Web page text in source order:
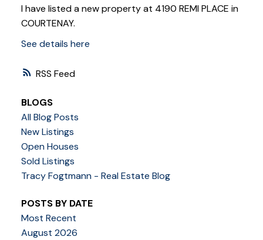
RSS
I have listed a new property at 4190 REMI PLACE in
COURTENAY.
See details here
BLOGS
All Blog Posts
New Listings
Open Houses
Sold Listings
Tracy Fogtmann - Real Estate Blog
POSTS BY DATE
Most Recent
August 2026